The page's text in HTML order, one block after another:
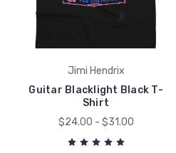
Jimi Hendrix
Guitar Blacklight Black T-
Shirt
$24.00 - $31.00